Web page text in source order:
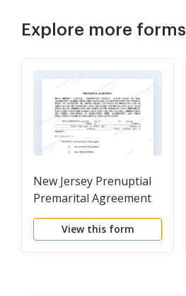
Explore more forms
New Jersey Prenuptial
Premarital Agreement
with Financial
Statements
View this form